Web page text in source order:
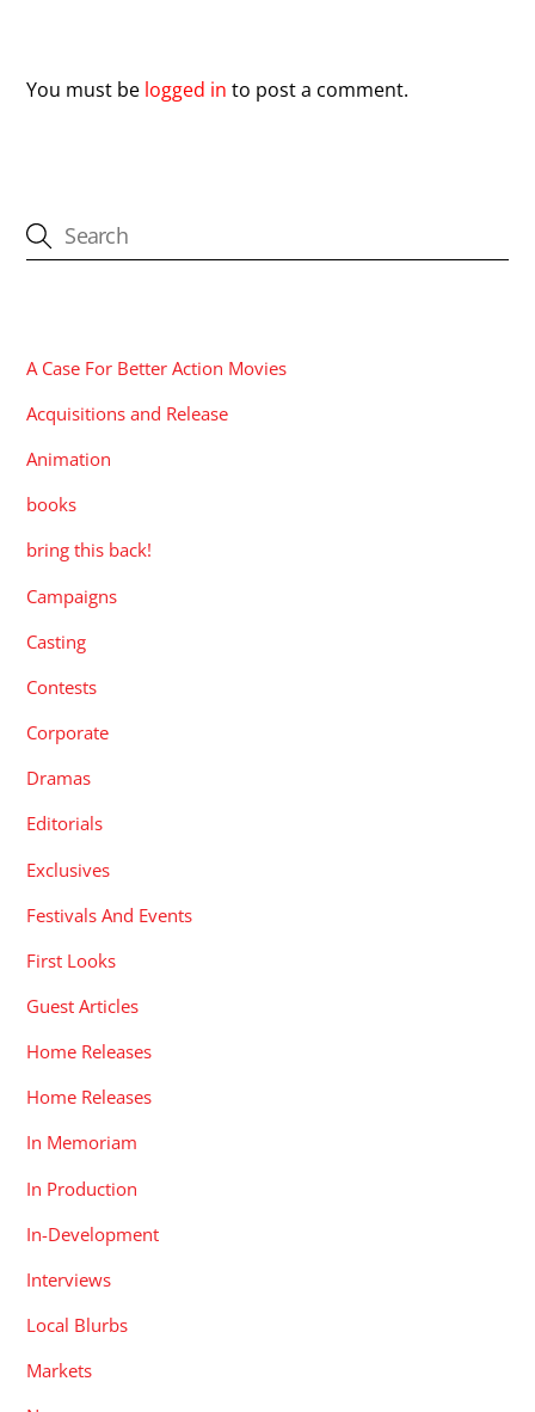
You must be logged in to post a comment.
A Case For Better Action Movies
Acquisitions and Release
Animation
books
bring this back!
Campaigns
Casting
Contests
Corporate
Dramas
Editorials
Exclusives
Festivals And Events
First Looks
Guest Articles
Home Releases
Home Releases
In Memoriam
In Production
In-Development
Interviews
Local Blurbs
Markets